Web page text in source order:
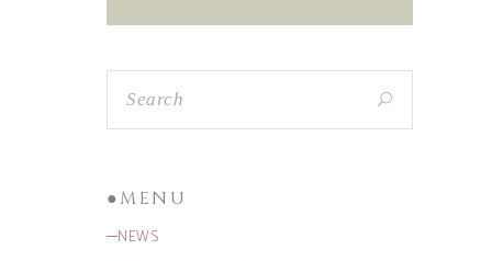
●MENU
─NEWS